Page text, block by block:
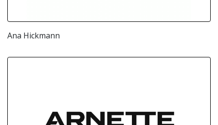
Ana Hickmann